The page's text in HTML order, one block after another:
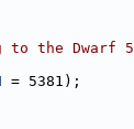
to the Dwarf 5
= 5381);